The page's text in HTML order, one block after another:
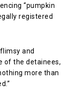
“pumpkin
registered
and
of the detainees,
more than